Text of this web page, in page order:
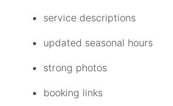
service descriptions
updated seasonal hours
strong photos
booking links